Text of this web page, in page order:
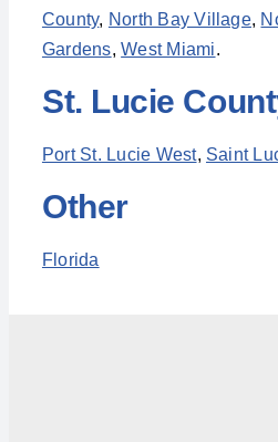
County, North Bay Village,
Gardens,West Miami.
St. Lucie
Port St. Lucie West, Saint
Other
Florida